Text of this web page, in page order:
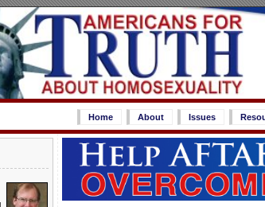
Home About Issues